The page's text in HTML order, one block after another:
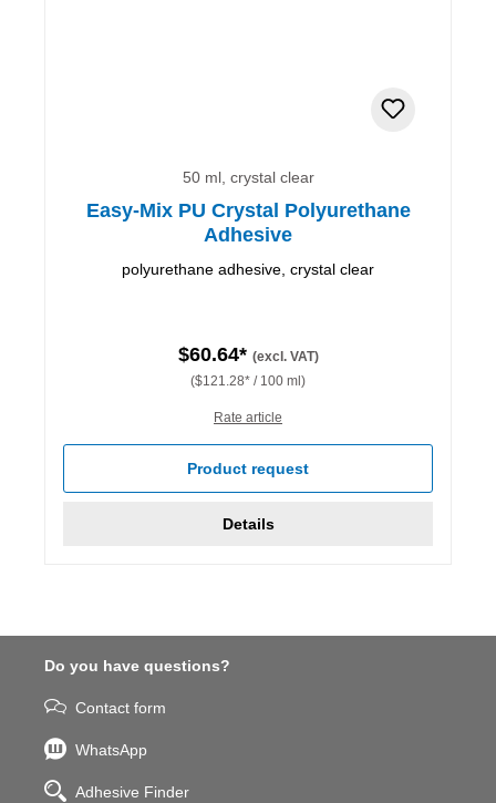
50 ml, crystal clear
Easy-Mix PU Crystal Polyurethane
Adhesive
polyurethane adhesive, crystal clear
$60.64* (excl. VAT)
($121.28* / 100 ml)
Rate article
Product request
Details
Do you have questions?
Contact form
WhatsApp
Adhesive Finder